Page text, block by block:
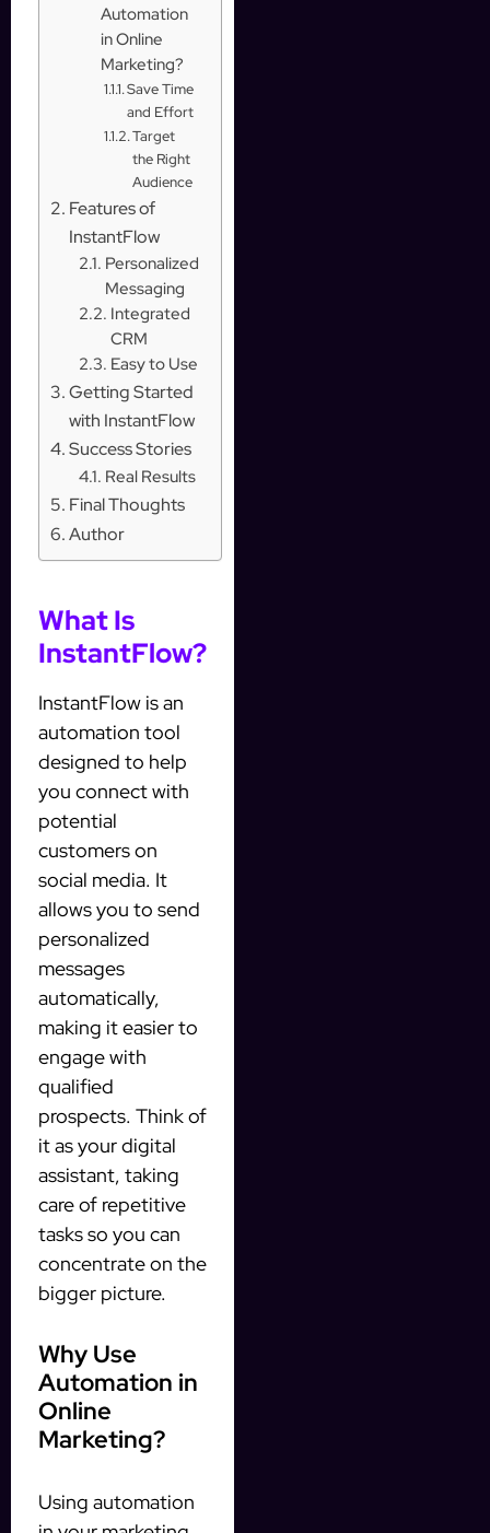
Automation
in Online
Marketing?
Save Time
and Effort
Target
the Right
Audience
Features of
InstantFlow
Personalized
Messaging
Integrated
CRM
Easy to Use
Getting Started
with InstantFlow
Success Stories
Real Results
Final Thoughts
Author
What Is
InstantFlow?
InstantFlow is an
automation tool
designed to help
you connect with
potential
customers on
social media. It
allows you to send
personalized
messages
automatically,
making it easier to
engage with
qualified
prospects. Think of
it as your digital
assistant, taking
care of repetitive
tasks so you can
concentrate on the
bigger picture.
Why Use
Automation in
Online
Marketing?
Using automation